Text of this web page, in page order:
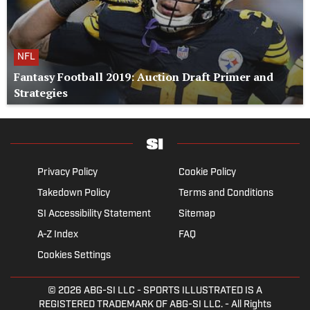
NFL
Fantasy Football 2019: Auction Draft Primer and
Strategies
Privacy Policy
Cookie Policy
Takedown Policy
Terms and Conditions
SI Accessibility Statement
Sitemap
A-Z Index
FAQ
Cookies Settings
© 2026 ABG-SI LLC - SPORTS ILLUSTRATED IS A
REGISTERED TRADEMARK OF ABG-SI LLC. - All Rights